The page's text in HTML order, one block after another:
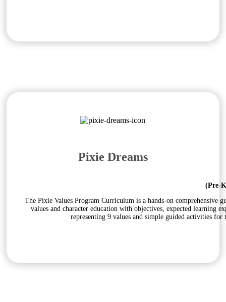
Pixie Dreams
(Pre-
The Pixie Values Program Curriculum is a hands-on comprehensive
values and character education with objectives, expected learning
representing 9 values and simple guided activities for